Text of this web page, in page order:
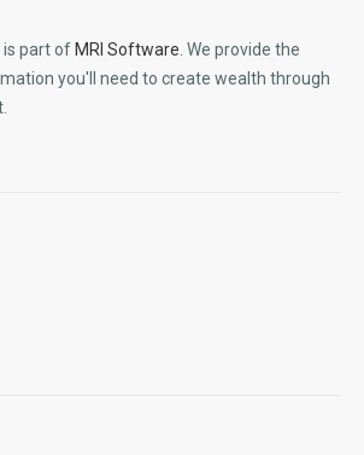
is part ofMRI Software . We provide the
you'll need to create wealth through